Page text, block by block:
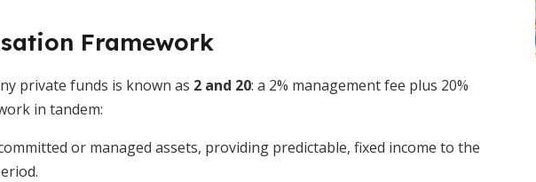
Framework
private funds is known as 2 and 20: a 2% management fee plus 20%
in tandem:
or managed assets, providing predictable, fixed income to the